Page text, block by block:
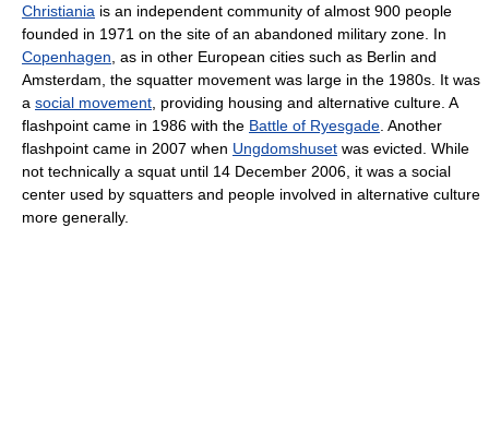
Christiania is an independent community of almost 900 people
founded in 1971 on the site of an abandoned military zone. In
Copenhagen , as in other European cities such as Berlin and
Amsterdam, the squatter movement was large in the 1980s. It was
a social movement , providing housing and alternative culture. A
flashpoint came in 1986 with the Battle of Ryesgade . Another
flashpoint came in 2007 when Ungdomshuset was evicted. While
not technically a squat until 14 December 2006, it was a social
center used by squatters and people involved in alternative culture
more generally.